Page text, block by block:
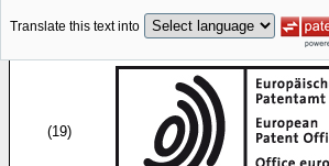
Translate this text into
(19)